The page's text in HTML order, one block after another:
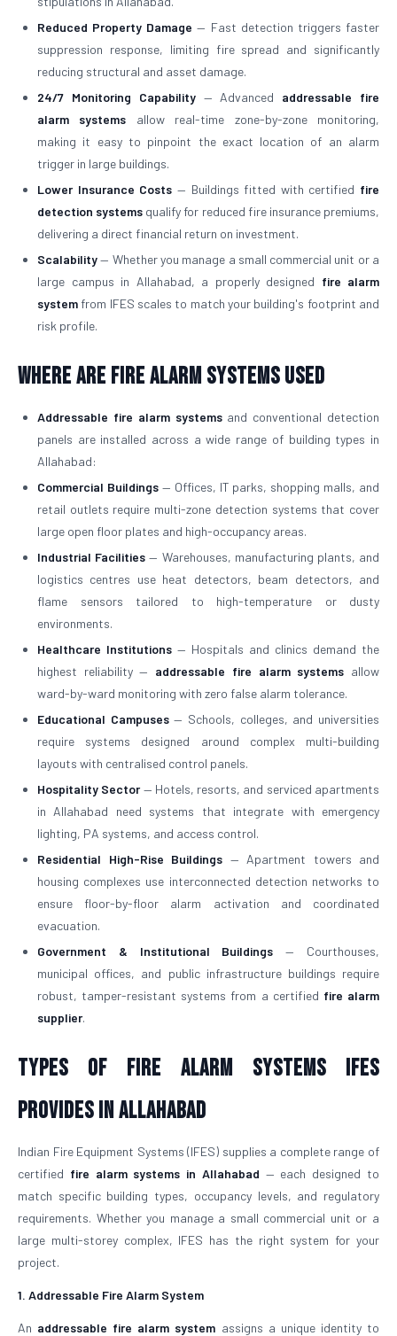
Reduced Property Damage — Fast detection triggers faster
suppression response, limiting fire spread and significantly
reducing structural and asset damage.
24/7 Monitoring Capability— Advanced addressable fire
alarm systems allow real-time zone-by-zone monitoring,
making it easy to pinpoint the exact location of an alarm
trigger in large buildings.
Lower Insurance Costs — Buildings fitted with certified fire
detection systems qualify for reduced fire insurance premiums,
delivering a direct financial return on investment.
Scalability— Whether you manage a small commercial unit or a
large campus in Allahabad, a properly designed fire alarm
system from IFES scales to match your building's footprint and
risk profile.
Where Are Fire Alarm Systems Used
Addressable fire alarm systemsand conventional detection
panels are installed across a wide range of building types in
Allahabad:
Commercial Buildings— Offices, IT parks, shopping malls, and
retail outlets require multi-zone detection systems that cover
large open floor plates and high-occupancy areas.
Industrial Facilities — Warehouses, manufacturing plants, and
logistics centres use heat detectors, beam detectors, and
flame sensors tailored to high-temperature or dusty
environments.
Healthcare Institutions — Hospitals and clinics demand the
highest reliability — addressable fire alarm systems allow
ward-by-ward monitoring with zero false alarm tolerance.
Educational Campuses— Schools, colleges, and universities
require systems designed around complex multi-building
layouts with centralised control panels.
Hospitality Sector— Hotels, resorts, and serviced apartments
in Allahabad need systems that integrate with emergency
lighting, PA systems, and access control.
Residential High-Rise Buildings — Apartment towers and
housing complexes use interconnected detection networks to
ensure floor-by-floor alarm activation and coordinated
evacuation.
Government & Institutional Buildings — Courthouses,
municipal offices, and public infrastructure buildings require
robust, tamper-resistant systems from a certified fire alarm
supplier.
Types of Fire Alarm Systems IFES
Provides in Allahabad
Indian Fire Equipment Systems (IFES) supplies a complete range of
certified fire alarm systems in Allahabad — each designed to
match specific building types, occupancy levels, and regulatory
requirements. Whether you manage a small commercial unit or a
large multi-storey complex, IFES has the right system for your
project.
1. Addressable Fire Alarm System
An addressable fire alarm system assigns a unique identity to